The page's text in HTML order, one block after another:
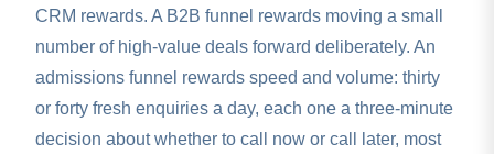
CRM rewards. A B2B funnel rewards moving a small
number of high-value deals forward deliberately. An
admissions funnel rewards speed and volume: thirty
or forty fresh enquiries a day, each one a three-minute
decision about whether to call now or call later, most